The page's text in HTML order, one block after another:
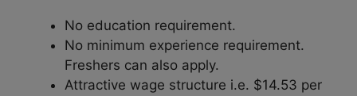
No education requirement.
No minimum experience requirement.
Freshers can also apply.
Attractive wage structure i.e. $14.53 per